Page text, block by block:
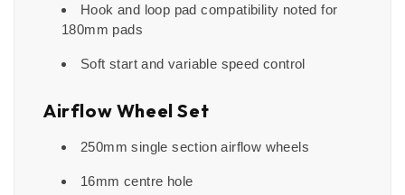
Hook and loop pad compatibility noted for
180mm pads
Soft start and variable speed control
Airflow Wheel Set
250mm single section airflow wheels
16mm centre hole